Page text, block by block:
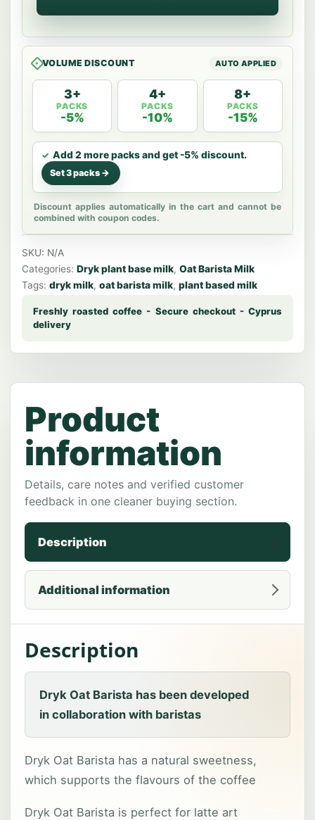
VOLUME DISCOUNT
3+
PACKS
-5%
4+
PACKS
-10%
8+
PACKS
-15%
Add 2 more packs and get -5% discount.
Set 3 packs ->
Discount applies automatically in the cart and cannot be
combined with coupon codes.
SKU: N/A
Categories: Dryk plant base milk, Oat Barista Milk
Tags: dryk milk, oat barista milk, plant based milk
Description
Additional information
Description
Dryk Oat Barista has been developed
in collaboration with baristas
Dryk Oat Barista has a natural sweetness,
which supports the flavours of the coffee
Dryk Oat Barista is perfect for latte art